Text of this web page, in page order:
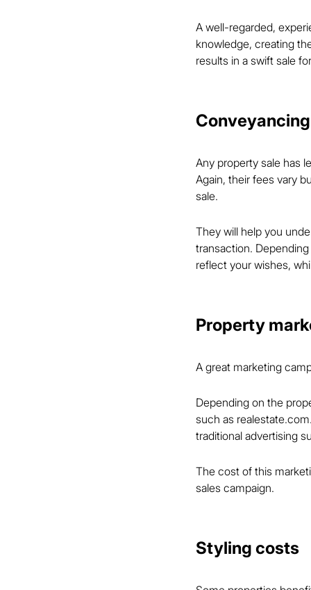
A well-regarded,
knowledge, creating
results in a swift sale
Conveyancing
Any property sale has
Again, their fees vary
sale.
They will help you
transaction.
reflect your wishes,
Property
A great marketing
Depending on the
such as
traditional advertising
The cost of this
sales campaign.
Styling costs